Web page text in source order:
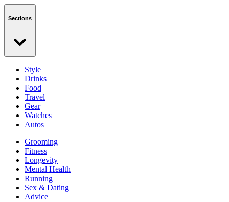
Sections
Style
Drinks
Food
Travel
Gear
Watches
Autos
Grooming
Fitness
Longevity
Mental Health
Running
Sex & Dating
Advice